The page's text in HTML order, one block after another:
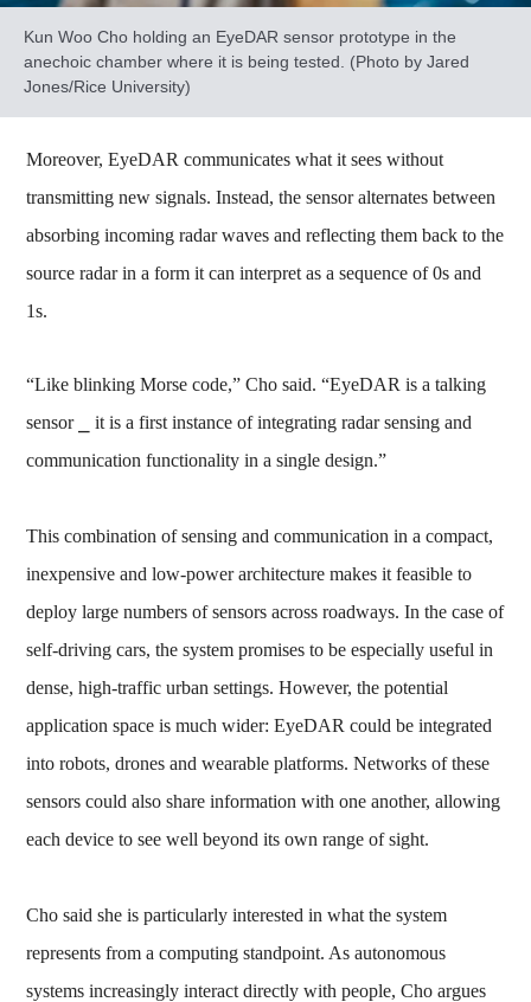
Kun Woo Cho holding an EyeDAR sensor prototype in the
anechoic chamber where it is being tested. (Photo by Jared
Jones/Rice University)
Moreover, EyeDAR communicates what it sees without
transmitting new signals. Instead, the sensor alternates between
absorbing incoming radar waves and reflecting them back to the
source radar in a form it can interpret as a sequence of 0s and
1s.
“Like blinking Morse code,” Cho said. “EyeDAR is a talking
sensor ⎯ it is a first instance of integrating radar sensing and
communication functionality in a single design.”
This combination of sensing and communication in a compact,
inexpensive and low-power architecture makes it feasible to
deploy large numbers of sensors across roadways. In the case of
self-driving cars, the system promises to be especially useful in
dense, high-traffic urban settings. However, the potential
application space is much wider: EyeDAR could be integrated
into robots, drones and wearable platforms. Networks of these
sensors could also share information with one another, allowing
each device to see well beyond its own range of sight.
Cho said she is particularly interested in what the system
represents from a computing standpoint. As autonomous
systems increasingly interact directly with people, Cho argues